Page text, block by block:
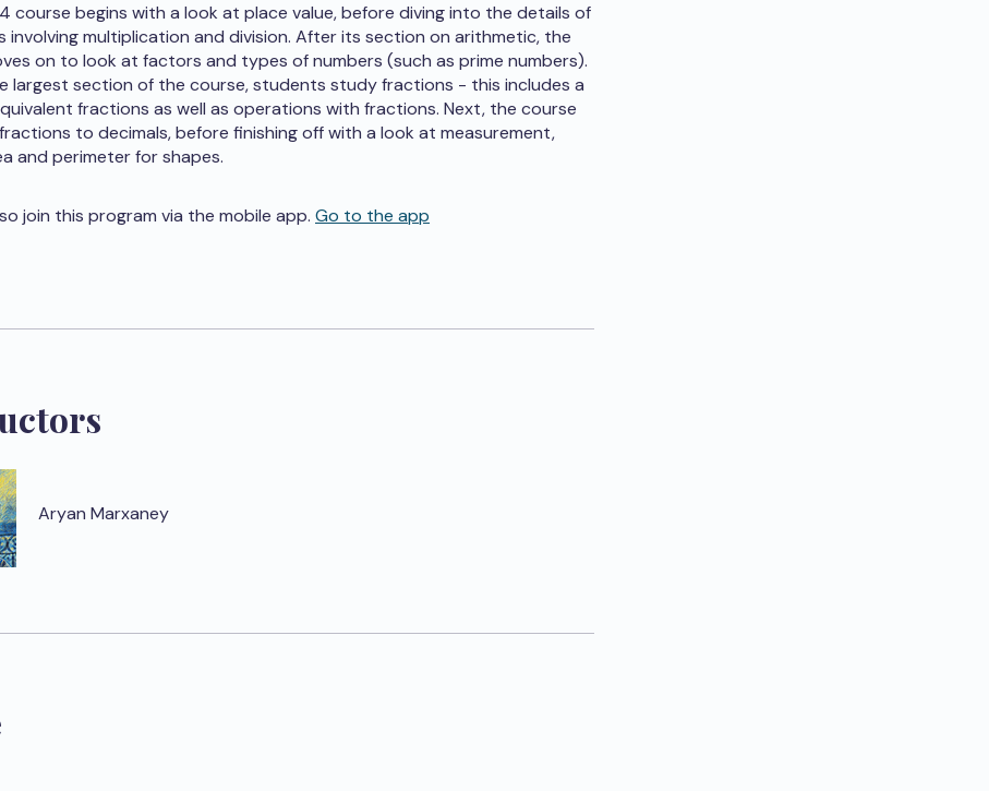
course begins with a look at place value, before diving into the details of
involving multiplication and division. After its section on arithmetic, the
on to look at factors and types of numbers (such as prime numbers).
largest section of the course, students study fractions - this includes a
fractions as well as operations with fractions. Next, the course
to decimals, before finishing off with a look at measurement,
and perimeter for shapes.
join this program via the mobile app. Go to the app
Aryan Marxaney